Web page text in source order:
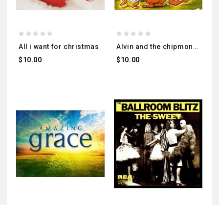
all i want for christmas
$10.00
alvin and the chipmonks
$10.00